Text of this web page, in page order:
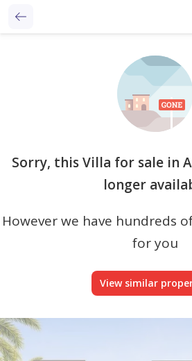
Sorry, this Villa for sale in
longer
However we have hundreds
for you
View similar